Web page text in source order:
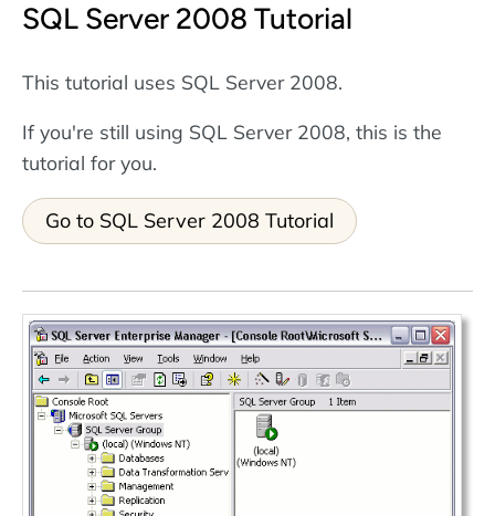
SQL Server 2008 Tutorial
This tutorial uses SQL Server 2008.
If you're still using SQL Server 2008, this is the
tutorial for you.
Go to SQL Server 2008 Tutorial